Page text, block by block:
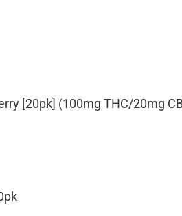
[20pk] (100mg THC/20mg